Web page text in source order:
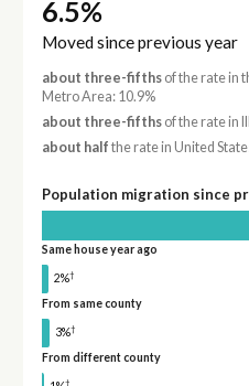
6.5%
Moved since previous year
about three-fifthsof the rate in
Metro Area: 10.9%
about three-fifthsof the rate in
about half the rate in United
Population migration since
Same house year ago
2%†
From same county
3%†
From different county
†